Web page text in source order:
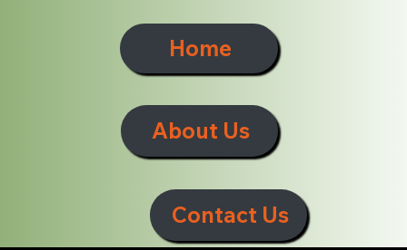
Home
About Us
Contact Us